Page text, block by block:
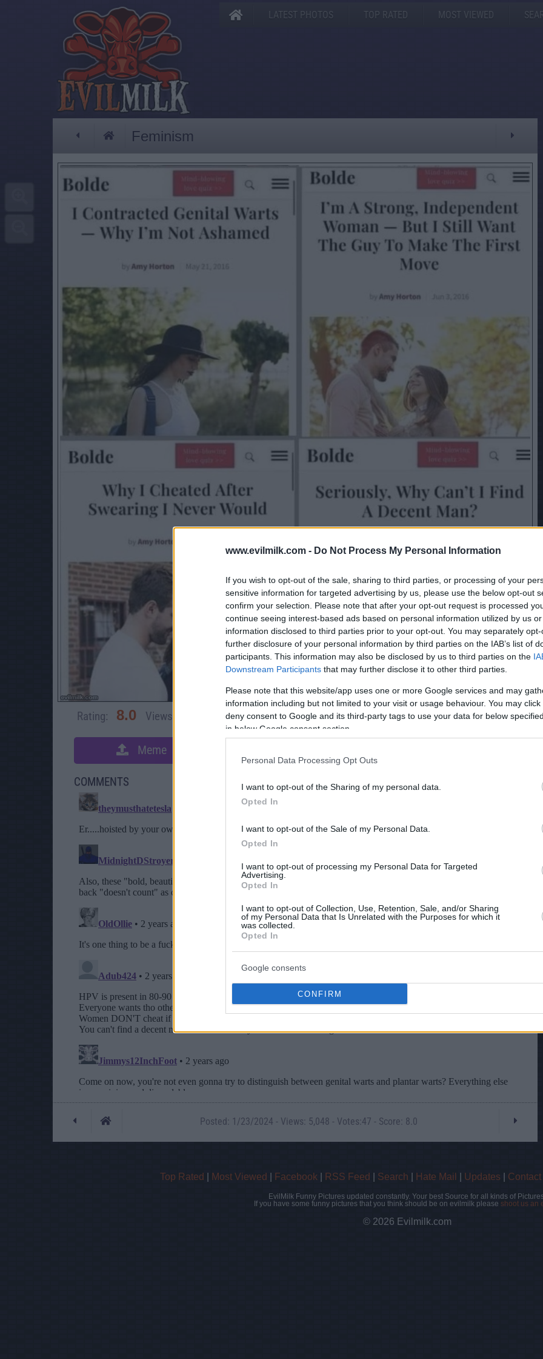
www.evilmilk.com - Do Not Process My Personal Information
If you wish to opt-out of the sale, sharing to third parties, or processing of your
sensitive information for targeted advertising by us, please use the below opt-out
confirm your selection. Please note that after your opt-out request is processed
continue seeing interest-based ads based on personal information utilized by us
information disclosed to third parties prior to your opt-out. You may separately
further disclosure of your personal information by third parties on the IAB’s list of
participants. This information may also be disclosed by us to third parties on the
Downstream Participants that may further disclose it to other third parties.
Please note that this website/app uses one or more Google services and may
information including but not limited to your visit or usage behaviour. You may
deny consent to Google and its third-party tags to use your data for below
in below Google consent section.
Personal Data Processing Opt Outs
I want to opt-out of the Sharing of my personal data.
Opted In
I want to opt-out of the Sale of my Personal Data.
Opted In
I want to opt-out of processing my Personal Data for Targeted
Advertising.
Opted In
I want to opt-out of Collection, Use, Retention, Sale, and/or Sharing
of my Personal Data that Is Unrelated with the Purposes for which it
was collected.
Opted In
Google consents
CONFIRM
LATEST PHOTOS TOP RATED MOST VIEWED
Feminism
Rating: 8.0 Views: Rate this picture:
Meme
COMMENTS
Posted: 1/23/2024 - Views: 5,048 - Votes:47 - Score: 8.0
Top Rated Most Viewed Facebook RSS Feed Search Hate Mail Updates Contact
EvilMilk Funny Pictures updated constantly. Your best Source for all kinds of
If you have some funny pictures that you think should be on evilmilk please shoot us an
© 2026 Evilmilk.com